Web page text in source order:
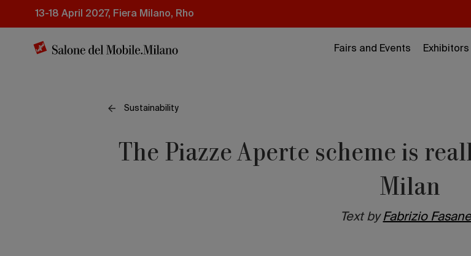
13-18 April 2027, Fiera Milano, Rho
Fairs and Events Exhibitors
Sustainability
The Piazze Aperte scheme is
Milan
Text by Fabrizio